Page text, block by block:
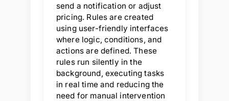
send a notification or adjust
pricing. Rules are created
using user-friendly interfaces
where logic, conditions, and
actions are defined. These
rules run silently in the
background, executing tasks
in real time and reducing the
need for manual intervention